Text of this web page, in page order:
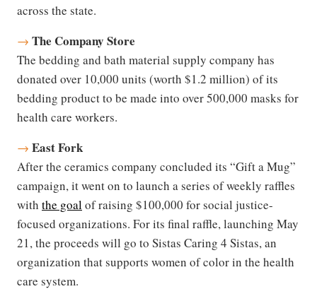
across the state.
→ The Company Store
The bedding and bath material supply company has
donated over 10,000 units (worth $1.2 million) of its
bedding product to be made into over 500,000 masks for
health care workers.
→ East Fork
After the ceramics company concluded its “Gift a Mug”
campaign, it went on to launch a series of weekly raffles
with the goalof raising $100,000 for social justice-
focused organizations. For its final raffle, launching May
21, the proceeds will go to Sistas Caring 4 Sistas, an
organization that supports women of color in the health
care system.